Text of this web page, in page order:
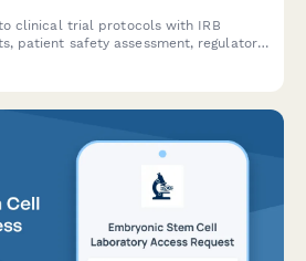
clinical trial protocols with IRB
patient safety assessment, regulatory